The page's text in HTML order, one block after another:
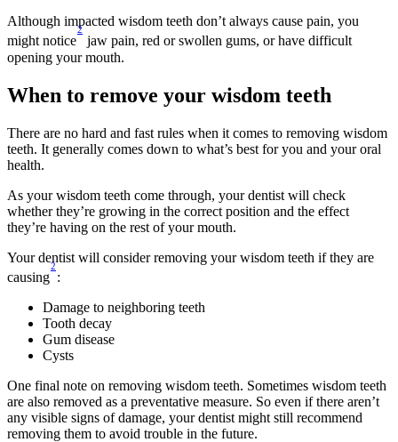
Although impacted wisdom teeth don’t always cause pain, you
might notice
2
jaw pain, red or swollen gums, or have difficult
opening your mouth.
When to remove your wisdom teeth
There are no hard and fast rules when it comes to removing wisdom
teeth. It generally comes down to what’s best for you and your oral
health.
As your wisdom teeth come through, your dentist will check
whether they’re growing in the correct position and the effect
they’re having on the rest of your mouth.
Your dentist will consider removing your wisdom teeth if they are
causing
2
:
Damage to neighboring teeth
Tooth decay
Gum disease
Cysts
One final note on removing wisdom teeth. Sometimes wisdom teeth
are also removed as a preventative measure. So even if there aren’t
any visible signs of damage, your dentist might still recommend
removing them to avoid trouble in the future.